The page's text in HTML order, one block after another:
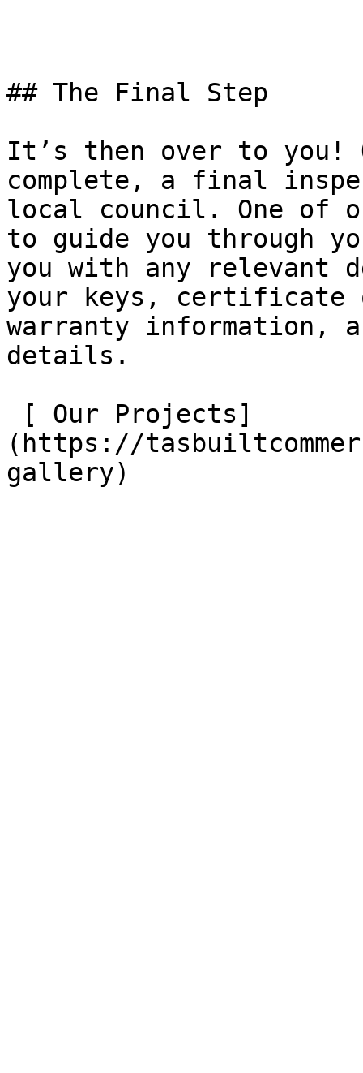
## The Final Step
It’s then over to you!
complete, a final
local council. One of
to guide you through
you with any relevant
your keys, certificate
warranty information,
details.
(https://